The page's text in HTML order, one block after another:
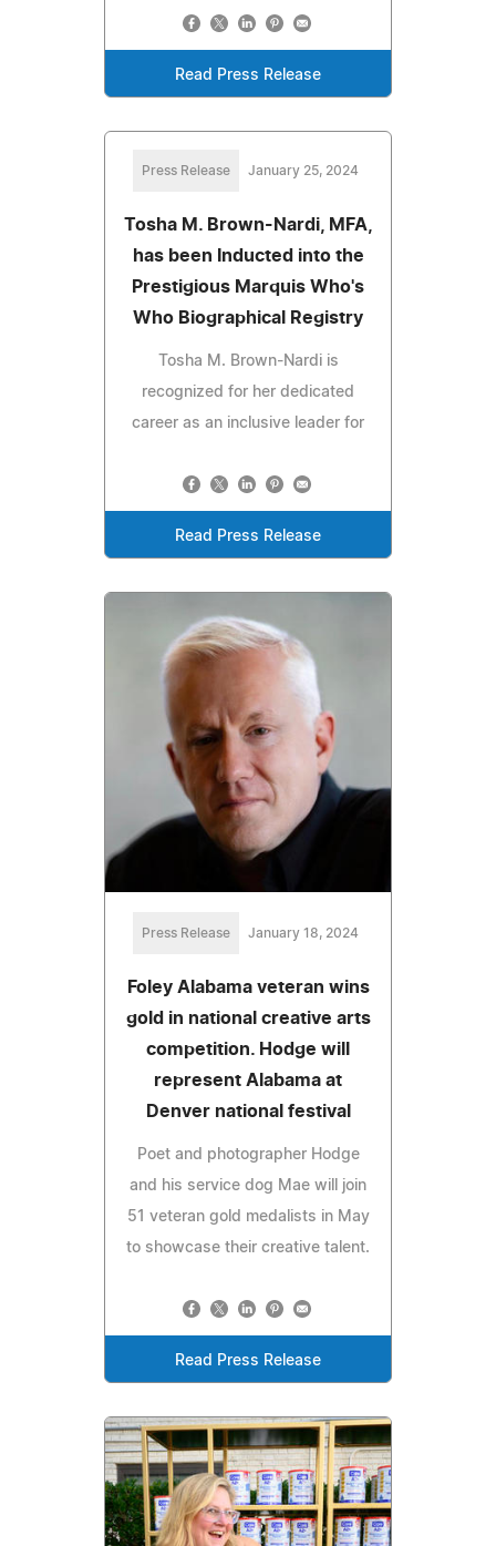
Read Press Release
Press Release January 25, 2024
Tosha M. Brown-Nardi, MFA,
has been Inducted into the
Prestigious Marquis Who's
Who Biographical Registry
Tosha M. Brown-Nardi is
recognized for her dedicated
career as an inclusive leader for
Read Press Release
Press Release January 18, 2024
Foley Alabama veteran wins
gold in national creative arts
competition. Hodge will
represent Alabama at
Denver national festival
Poet and photographer Hodge
and his service dog Mae will join
51 veteran gold medalists in May
to showcase their creative talent.
Read Press Release